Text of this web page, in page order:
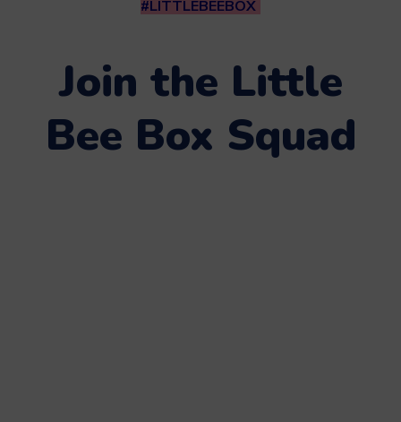
#LITTLEBEEBOX
Join the Little
Bee Box Squad